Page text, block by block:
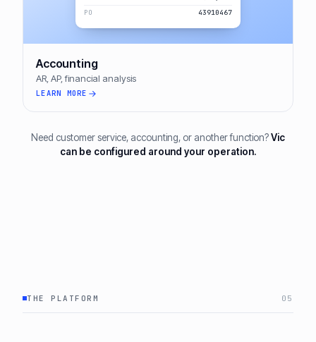
PO
43910467
Accounting
AR, AP, financial analysis
LEARN MORE
Need customer service, accounting, or another function?Vic
can be configured around your operation.
THE PLATFORM 05